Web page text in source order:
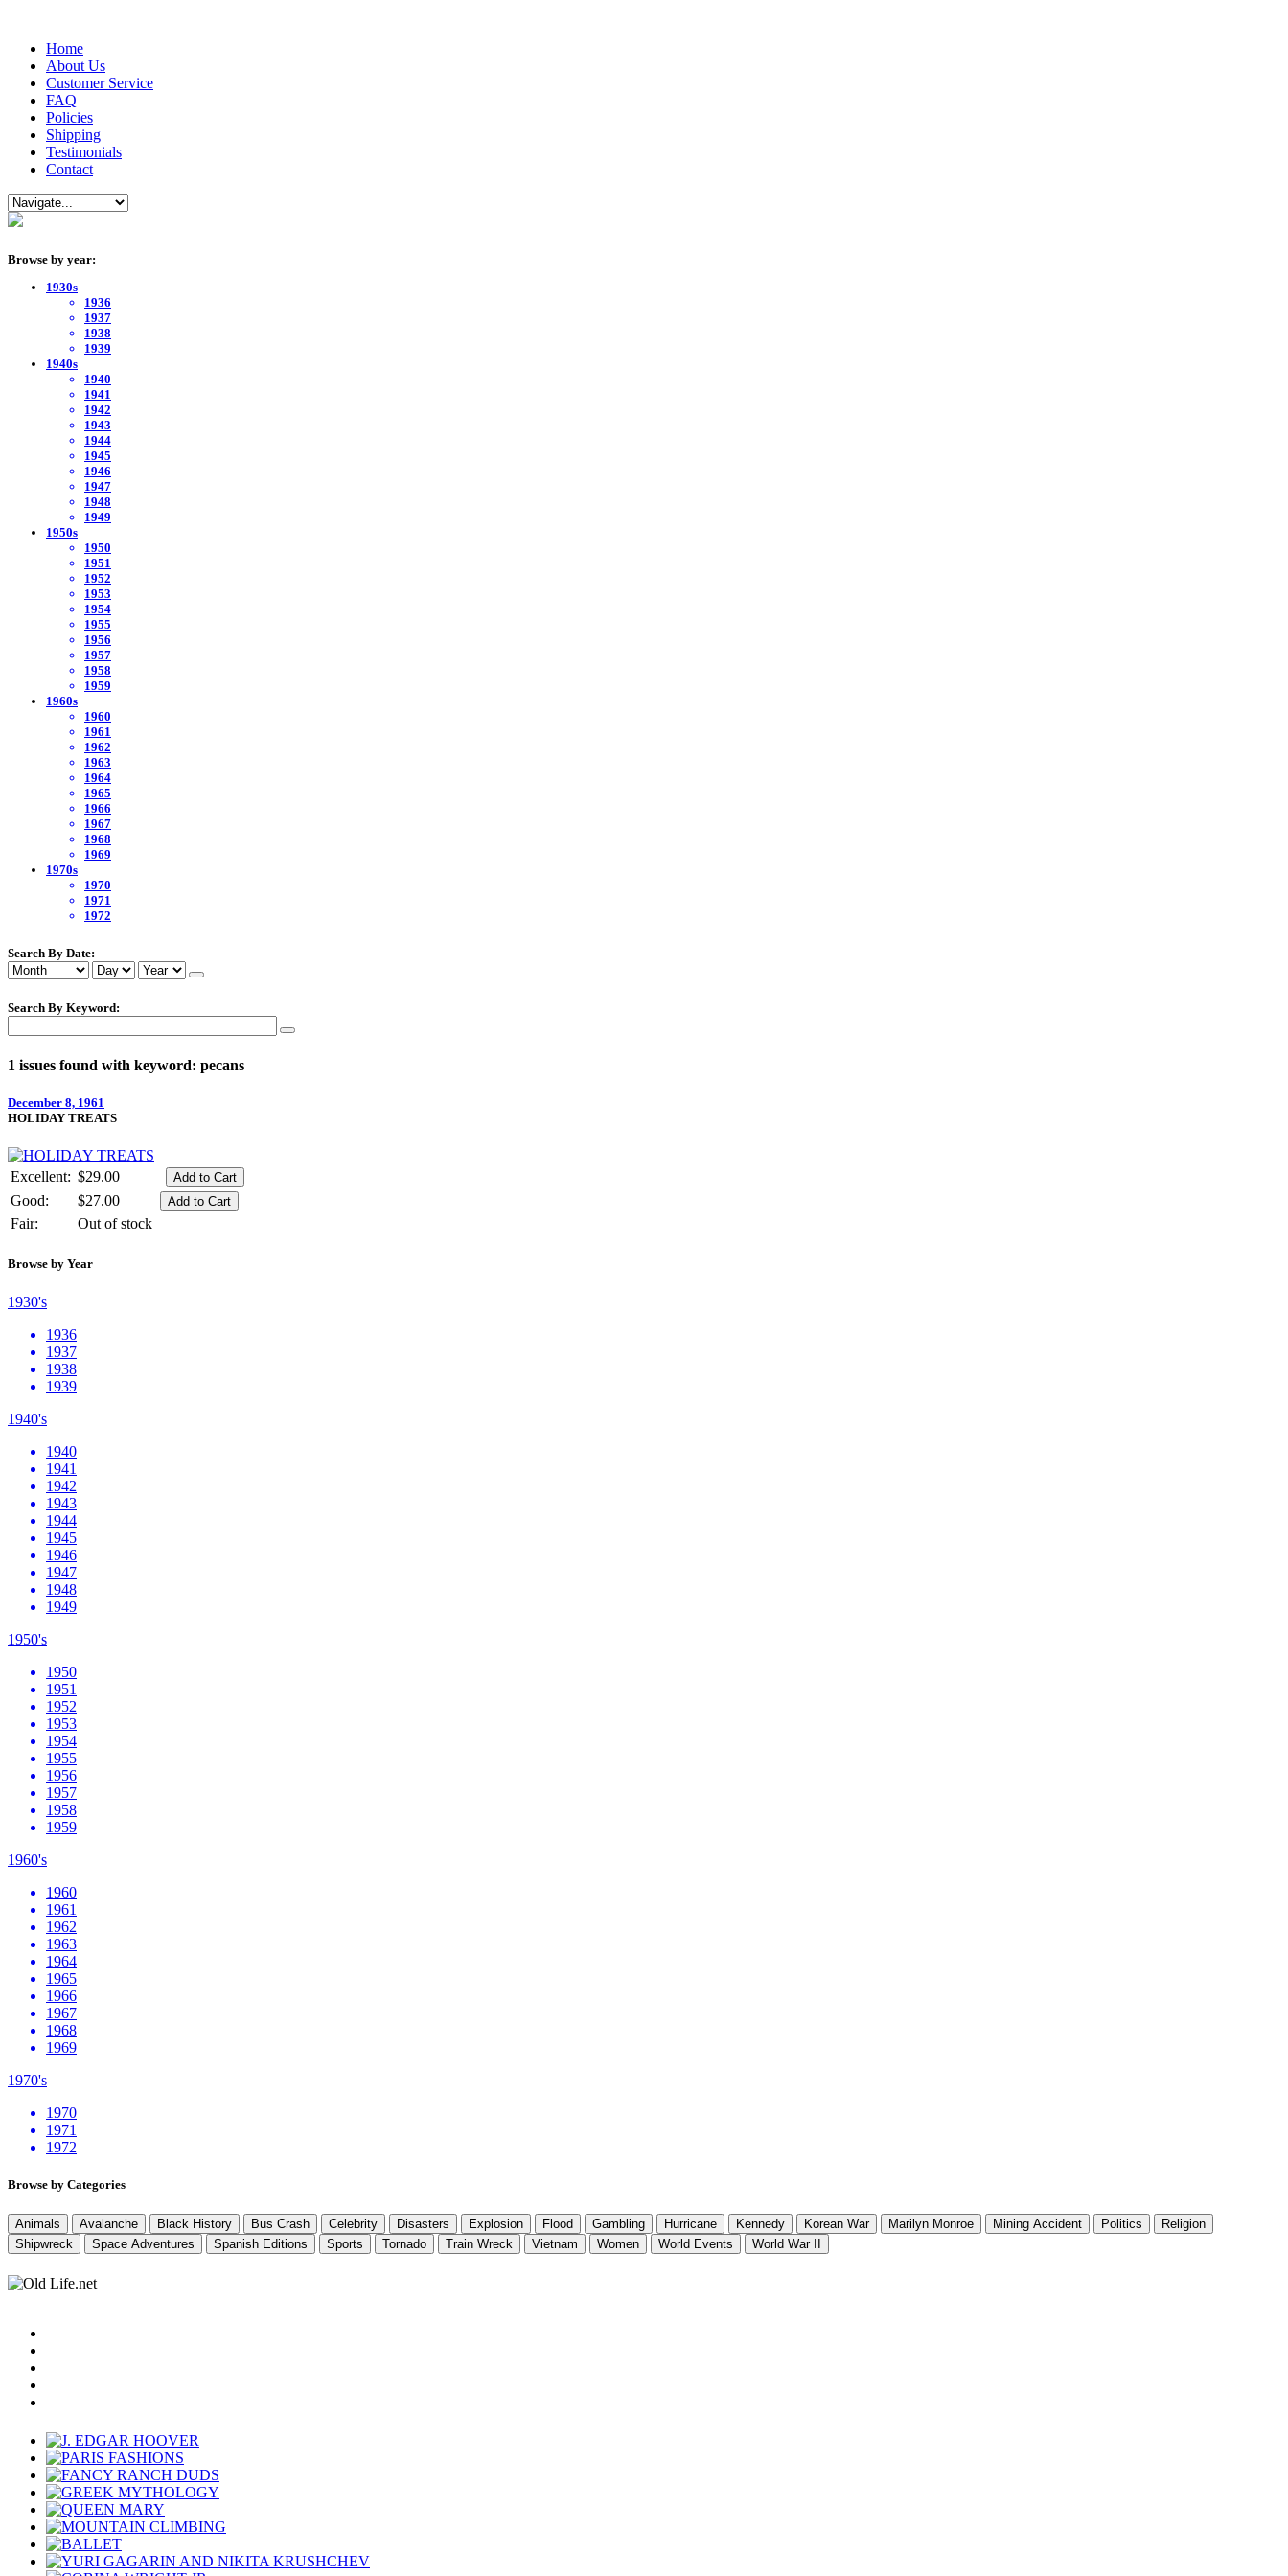
Home
About Us
Customer Service
FAQ
Policies
Shipping
Testimonials
Contact
Browse by year:
1930s
1936
1937
1938
1939
1940s
1940
1941
1942
1943
1944
1945
1946
1947
1948
1949
1950s
1950
1951
1952
1953
1954
1955
1956
1957
1958
1959
1960s
1960
1961
1962
1963
1964
1965
1966
1967
1968
1969
1970s
1970
1971
1972
Search By Date:
Search By Keyword:
1 issues found with keyword: pecans
December 8, 1961
HOLIDAY TREATS
Excellent: $29.00
Good:
$27.00
Fair:
Out of stock
Browse by Year
1930's
1936
1937
1938
1939
1940's
1940
1941
1942
1943
1944
1945
1946
1947
1948
1949
1950's
1950
1951
1952
1953
1954
1955
1956
1957
1958
1959
1960's
1960
1961
1962
1963
1964
1965
1966
1967
1968
1969
1970's
1970
1971
1972
Browse by Categories
Animals Avalanche Black History Bus Crash Celebrity Disasters Explosion Flood Gambling Hurricane Kennedy Korean War Marilyn Monroe Mining Accident Politics
Religion
Shipwreck
Space Adventures Spanish Editions Sports Tornado Train Wreck Vietnam Women World Events World War II